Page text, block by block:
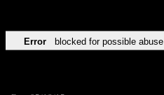
Error blocked for possible abuse